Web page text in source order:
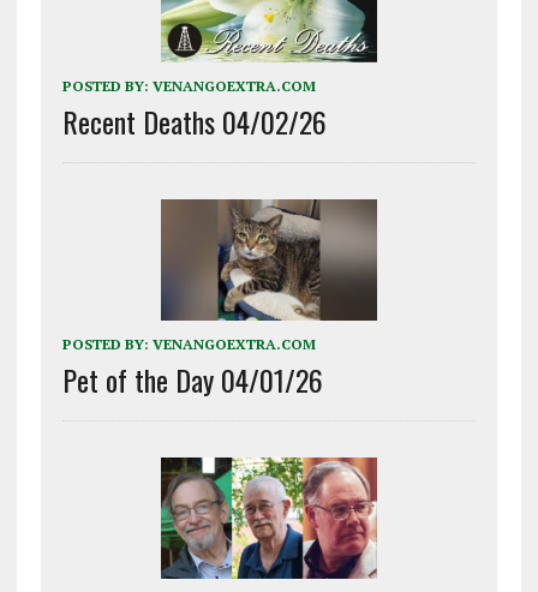
POSTED BY: VENANGOEXTRA.COM
Recent Deaths 04/02/26
POSTED BY: VENANGOEXTRA.COM
Pet of the Day 04/01/26